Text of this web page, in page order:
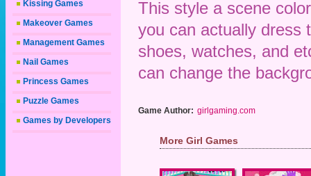
Kissing Games
Makeover Games
Management Games
Nail Games
Princess Games
Puzzle Games
Games by Developers
This style a scene
you can actually dress
shoes, watches, and
can change the
Game Author: girlgaming.com
More Girl Games